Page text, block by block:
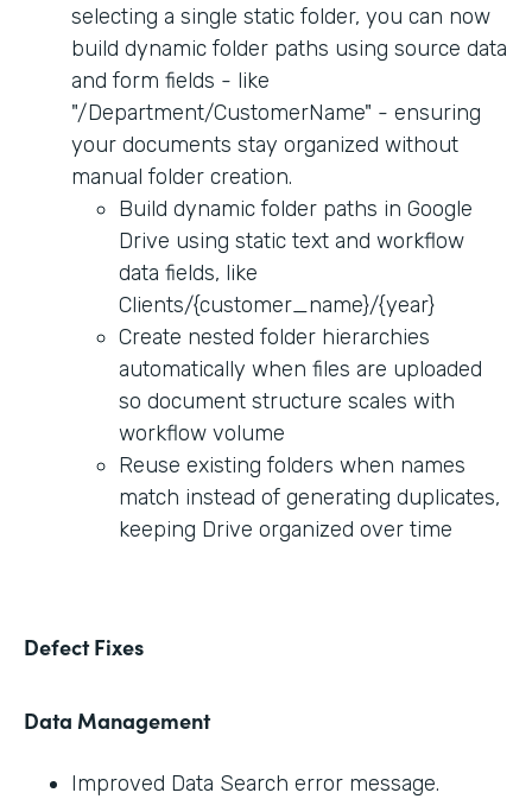
selecting a single static folder, you can now
build dynamic folder paths using source data
and form fields - like
"/Department/CustomerName" - ensuring
your documents stay organized without
manual folder creation.
Build dynamic folder paths in Google
Drive using static text and workflow
data fields, like
Clients/{customer_name}/{year}
Create nested folder hierarchies
automatically when files are uploaded
so document structure scales with
workflow volume
Reuse existing folders when names
match instead of generating duplicates,
keeping Drive organized over time
Defect Fixes
Data Management
Improved Data Search error message.